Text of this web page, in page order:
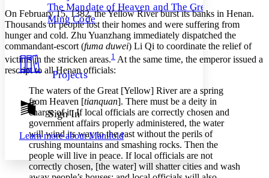
Your highlights
Resources
Show all
Show all Hide all
Decrease font size Increase font size
Color Scheme
Light
Dark
Annotation contrast
abc Low
abc High
Margins
The Mandate of Heaven and The Great
Ming Code
Projects
Sign In
Learn more aboutManifold
On February 15, 1382, the Yellow River burst its banks in Henan.
Thousands of people lost their homes and were suffering from
hunger and cold. Zhu Yuanzhang immediately dispatched the
commandant-escort (fuma duwei) Li Qi to coordinate the relief of
victims in the stricken areas.1 At the same time, the emperor issued a
rescript to all Henan officials:
The waters of the Great [Yellow] River are a spring
from Heaven [tianquan]. There must be a deity in
charge of it. If local officials are correctly chosen and
government affairs properly administered, the water
will wind its way to the east without the perils of
crushing mountains and smashing rocks. Then the
people will live in peace. If local officials are not
correctly chosen, [the water] will shatter cities and wash